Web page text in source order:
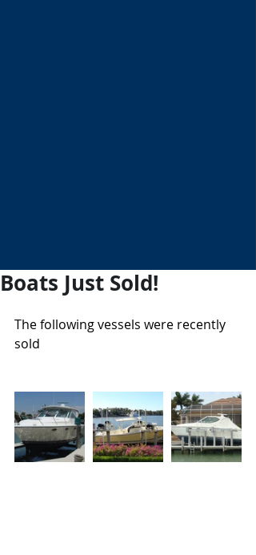
Boats Just Sold!
The following vessels were recently
sold